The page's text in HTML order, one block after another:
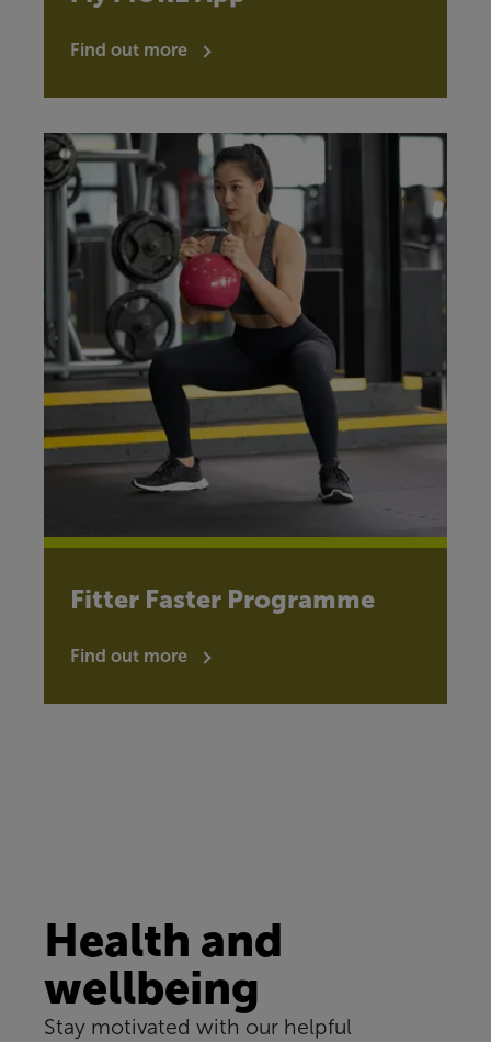
Find out more
Fitter Faster Programme
Find out more
Health and
wellbeing
Stay motivated with our helpful